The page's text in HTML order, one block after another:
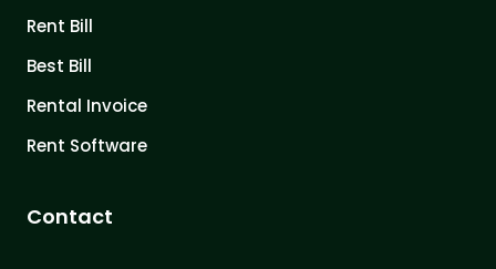
Rent Bill
Best Bill
Rental Invoice
Rent Software
Contact